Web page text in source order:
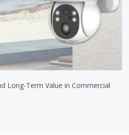
Long-Term Value in Commercial